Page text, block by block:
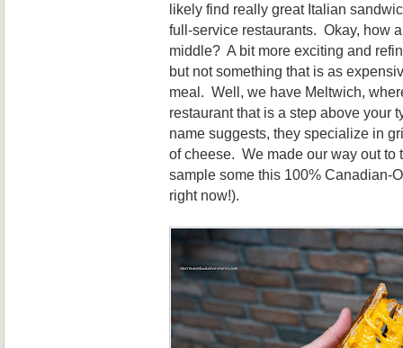
likely find really great Italian
full-service restaurants. Okay, how
middle? A bit more exciting and
but not something that is as
meal. Well, we have Meltwich,
restaurant that is a step above your
name suggests, they specialize in
of cheese. We made our way out to
sample some this 100% Canadian-
right now!).